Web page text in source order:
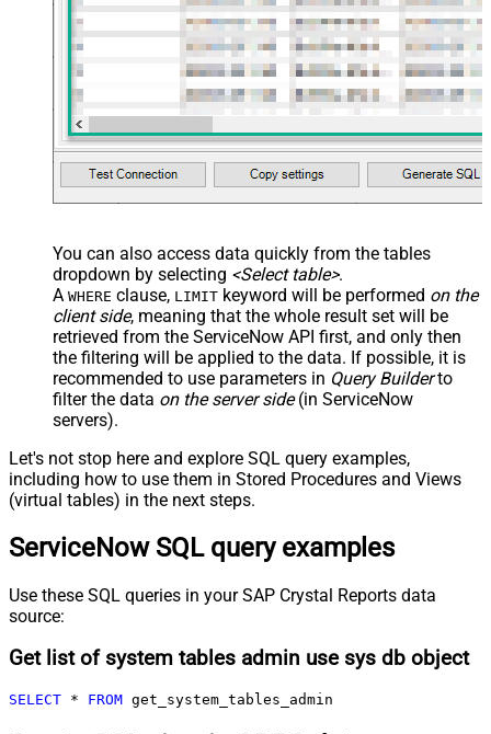
You can also access data quickly from the tables
dropdown by selecting <Select table>.
A WHERE clause, LIMIT keyword will be performed on the
client side, meaning that the whole result set will be
retrieved from the ServiceNow API first, and only then
the filtering will be applied to the data. If possible, it is
recommended to use parameters in Query Builderto
filter the data on the server side(in ServiceNow
servers).
Let's not stop here and explore SQL query examples,
including how to use them in Stored Procedures and Views
(virtual tables) in the next steps.
ServiceNow SQL query examples
Use these SQL queries in your SAP Crystal Reports data
source:
Get list of system tables admin use sys db object
SELECT * FROM get_system_tables_admin